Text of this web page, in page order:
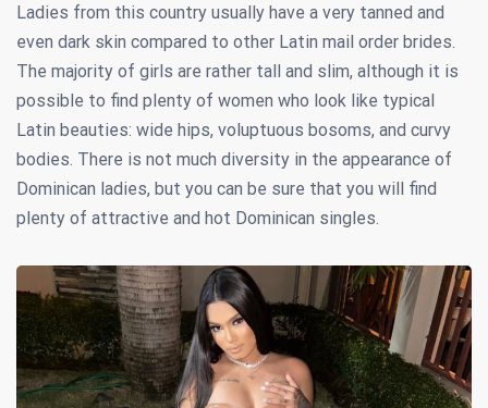
Ladies from this country usually have a very tanned and
even dark skin compared to other Latin mail order brides.
The majority of girls are rather tall and slim, although it is
possible to find plenty of women who look like typical
Latin beauties: wide hips, voluptuous bosoms, and curvy
bodies. There is not much diversity in the appearance of
Dominican ladies, but you can be sure that you will find
plenty of attractive and hot Dominican singles.